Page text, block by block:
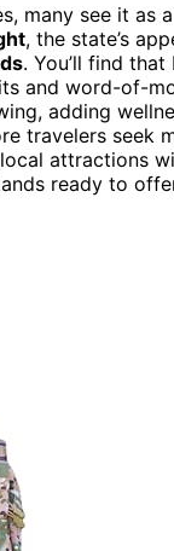
many see it as
, the state’s
. You’ll find
and word-of-
adding
travelers seek
attractions
ready to